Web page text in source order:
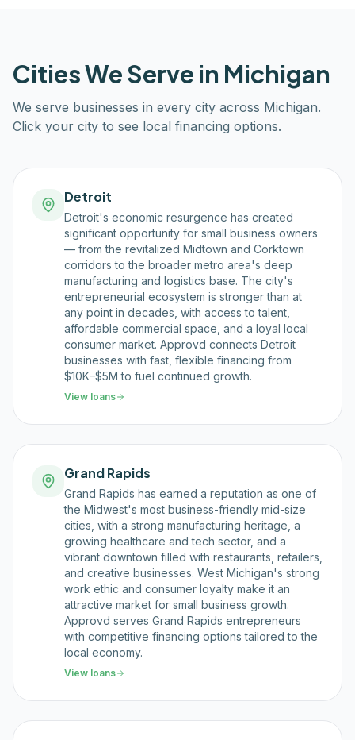
Cities We Serve in Michigan
We serve businesses in every city across Michigan.
Click your city to see local financing options.
Detroit
Detroit's economic resurgence has created
significant opportunity for small business owners
— from the revitalized Midtown and Corktown
corridors to the broader metro area's deep
manufacturing and logistics base. The city's
entrepreneurial ecosystem is stronger than at
any point in decades, with access to talent,
affordable commercial space, and a loyal local
consumer market. Approvd connects Detroit
businesses with fast, flexible financing from
$10K–$5M to fuel continued growth.
View loans
Grand Rapids
Grand Rapids has earned a reputation as one of
the Midwest's most business-friendly mid-size
cities, with a strong manufacturing heritage, a
growing healthcare and tech sector, and a
vibrant downtown filled with restaurants, retailers,
and creative businesses. West Michigan's strong
work ethic and consumer loyalty make it an
attractive market for small business growth.
Approvd serves Grand Rapids entrepreneurs
with competitive financing options tailored to the
local economy.
View loans